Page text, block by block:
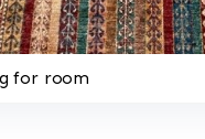
for room